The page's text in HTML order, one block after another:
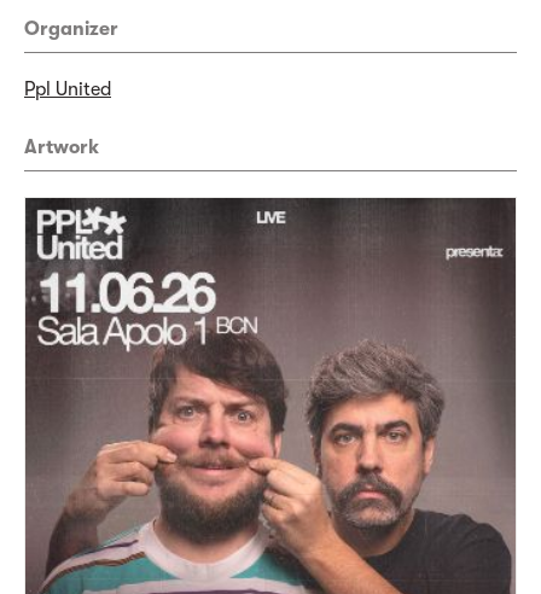
Organizer
Ppl United
Artwork